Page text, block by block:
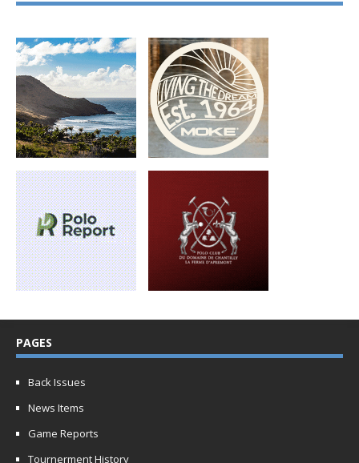
PAGES
Back Issues
News Items
Game Reports
Tournerment History